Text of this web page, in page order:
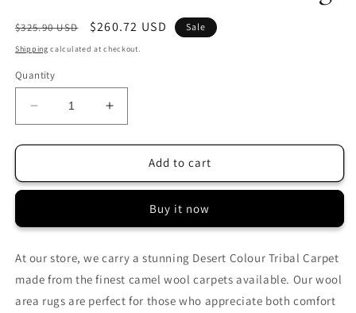
Regular
price
$325.90 USD
Sale
price
$260.72 USD Sale
Shipping calculated at checkout.
Quantity
Decrease
quantity
for
FT
Rug
Increase
quantity
for
FT
Rug
Add to cart
Buy it now
At our store, we carry a stunning Desert Colour Tribal Carpet
made from the finest camel wool carpets available. Our wool
area rugs are perfect for those who appreciate both comfort